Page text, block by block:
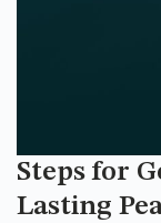
Steps for
Lasting